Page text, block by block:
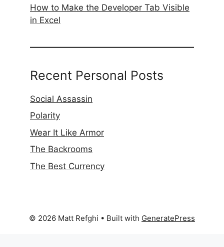
How to Make the Developer Tab Visible
in Excel
Recent Personal Posts
Social Assassin
Polarity
Wear It Like Armor
The Backrooms
The Best Currency
© 2026 Matt Refghi • Built with GeneratePress